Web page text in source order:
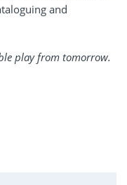
and
play from tomorrow.